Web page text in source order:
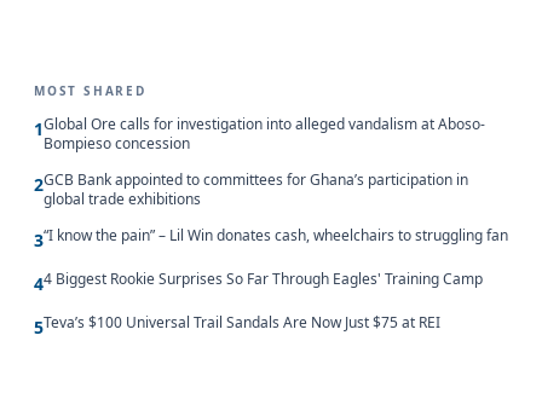
MOST SHARED
1Global Ore calls for investigation into alleged vandalism at Aboso-
Bompieso concession
2GCB Bank appointed to committees for Ghana’s participation in
global trade exhibitions
3“I know the pain” – Lil Win donates cash, wheelchairs to struggling fan
44 Biggest Rookie Surprises So Far Through Eagles' Training Camp
5Teva’s $100 Universal Trail Sandals Are Now Just $75 at REI